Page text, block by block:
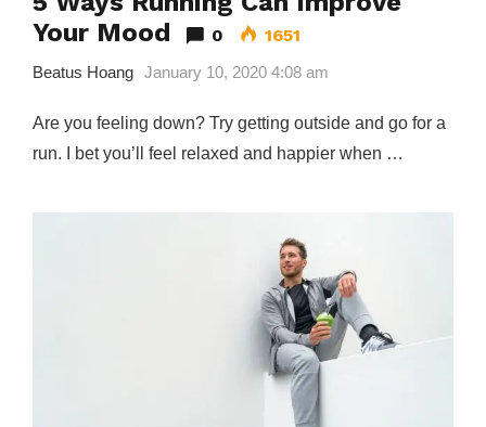
Your Mood
0 1651
Beatus Hoang January 10, 2020 4:08 am
Are you feeling down? Try getting outside and go for a
run. I bet you’ll feel relaxed and happier when …